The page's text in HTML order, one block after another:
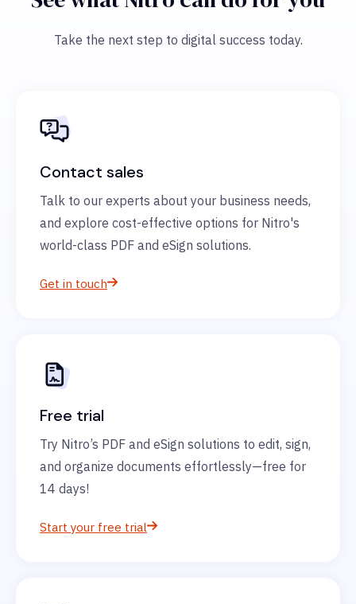
Take the next step to digital success today.
Contact sales
Talk to our experts about your business needs,
and explore cost-effective options for Nitro's
world-class PDF and eSign solutions.
Get in touch
Free trial
Try Nitro’s PDF and eSign solutions to edit, sign,
and organize documents effortlessly—free for
14 days!
Start your free trial